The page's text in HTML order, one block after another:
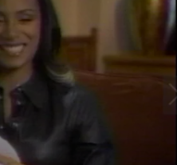
As A Baby (PHOTOS)